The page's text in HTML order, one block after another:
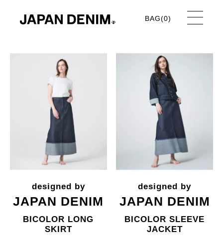
BAG(0)
JAPAN DENIM
BICOLOR LONG
SKIRT
JAPAN DENIM
BICOLOR SLEEVE
JACKET